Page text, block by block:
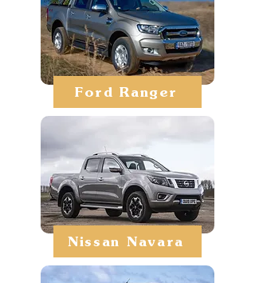
Ford Ranger
Nissan Navara